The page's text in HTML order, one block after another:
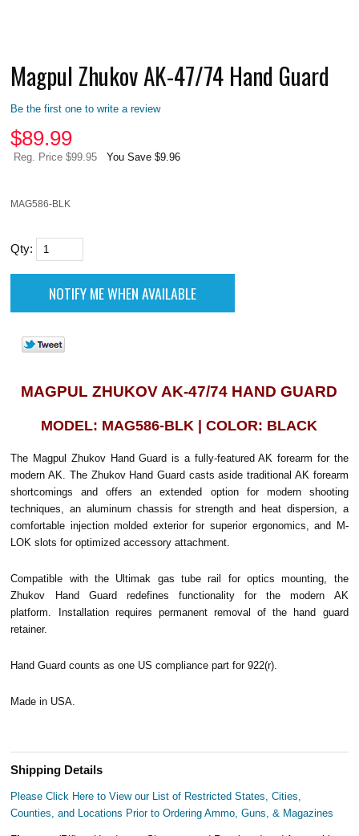
Magpul Zhukov AK-47/74 Hand Guard
Be the first one to write a review
$89.99
Reg. Price $99.95 You Save $9.96
MAG586-BLK
Qty:
MAGPUL ZHUKOV AK-47/74 HAND GUARD
MODEL: MAG586-BLK | COLOR: BLACK
The Magpul Zhukov Hand Guard is a fully-featured AK forearm for the
modern AK. The Zhukov Hand Guard casts aside traditional AK forearm
shortcomings and offers an extended option for modern shooting
techniques, an aluminum chassis for strength and heat dispersion, a
comfortable injection molded exterior for superior ergonomics, and M-
LOK slots for optimized accessory attachment.
Compatible with the Ultimak gas tube rail for optics mounting, the
Zhukov Hand Guard redefines functionality for the modern AK
platform. Installation requires permanent removal of the hand guard
retainer.
Hand Guard counts as one US compliance part for 922(r).
Made in USA.
Shipping Details
Please Click Here to View our List of Restricted States, Cities,
Counties, and Locations Prior to Ordering Ammo, Guns, & Magazines